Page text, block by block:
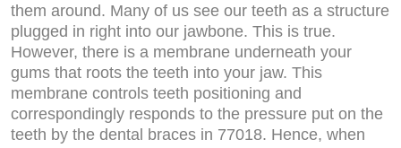
them around. Many of us see our teeth as a structure
plugged in right into our jawbone. This is true.
However, there is a membrane underneath your
gums that roots the teeth into your jaw. This
membrane controls teeth positioning and
correspondingly responds to the pressure put on the
teeth by the dental braces in 77018. Hence, when